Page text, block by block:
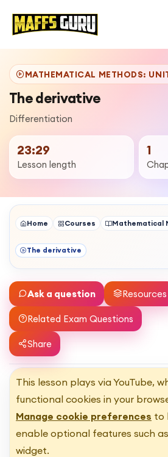
MATHEMATICAL METHODS:
The derivative
Differentiation
23:29
Lesson length
1
Home Courses Mathematical
The derivative
Ask a question Resources
Related Exam Questions
Share
This lesson plays via YouTube,
functional cookies in your
Manage cookie preferences to
enable optional features such
widget.